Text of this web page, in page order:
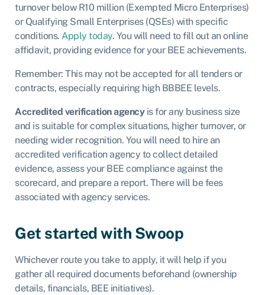
turnover below R10 million (Exempted Micro Enterprises)
or Qualifying Small Enterprises (QSEs) with specific
conditions. Apply today. You will need to fill out an online
affidavit, providing evidence for your BEE achievements.
Remember: This may not be accepted for all tenders or
contracts, especially requiring high BBBEE levels.
Accredited verification agencyis for any business size
and is suitable for complex situations, higher turnover, or
needing wider recognition. You will need to hire an
accredited verification agency to collect detailed
evidence, assess your BEE compliance against the
scorecard, and prepare a report. There will be fees
associated with agency services.
Get started with Swoop
Whichever route you take to apply, it will help if you
gather all required documents beforehand (ownership
details, financials, BEE initiatives).